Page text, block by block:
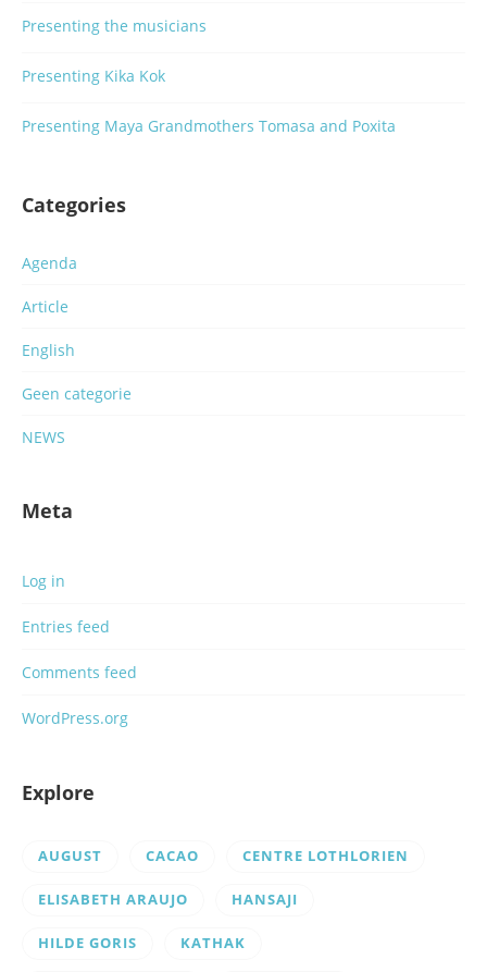
Presenting the musicians
Presenting Kika Kok
Presenting Maya Grandmothers Tomasa and Poxita
Categories
Agenda
Article
English
Geen categorie
NEWS
Meta
Log in
Entries feed
Comments feed
WordPress.org
Explore
AUGUST CACAO CENTRE LOTHLORIEN
ELISABETH ARAUJO HANSAJI
HILDE GORIS KATHAK